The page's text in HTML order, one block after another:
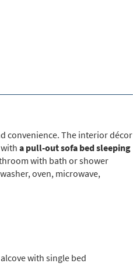
convenience. The interior décor
a pull-out sofa bed sleeping
with bath or shower
oven, microwave,
with single bed